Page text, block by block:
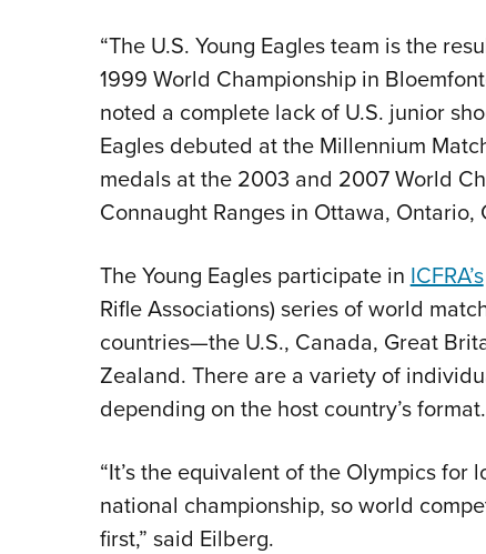
“The U.S. Young Eagles team is the
1999 World Championship in
noted a complete lack of U.S. junior
Eagles debuted at the Millennium
medals at the 2003 and 2007 World
Connaught Ranges in Ottawa, Ontario,
The Young Eagles participate in ICFRA’s
Rifle Associations) series of world
countries—the U.S., Canada, Great
Zealand. There are a variety of
depending on the host country’s format.
“It’s the equivalent of the Olympics
national championship, so world
first,” said Eilberg.